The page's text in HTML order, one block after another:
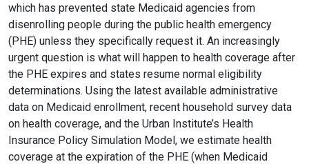
which has prevented state Medicaid agencies from
disenrolling people during the public health emergency
(PHE) unless they specifically request it. An increasingly
urgent question is what will happen to health coverage after
the PHE expires and states resume normal eligibility
determinations. Using the latest available administrative
data on Medicaid enrollment, recent household survey data
on health coverage, and the Urban Institute’s Health
Insurance Policy Simulation Model, we estimate health
coverage at the expiration of the PHE (when Medicaid